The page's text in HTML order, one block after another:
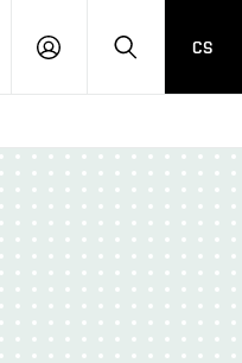
LOG
SEARCH
CS